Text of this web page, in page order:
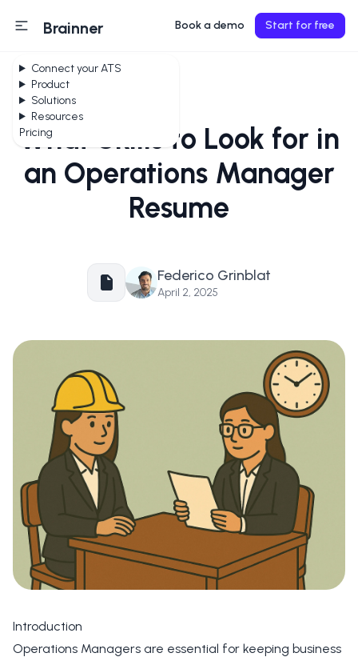
Connect your ATS
Product
Solutions
Resources
Pricing
Brainner Book a demo Start for free
What Skills to Look for in
an Operations Manager
Resume
Federico Grinblat
April 2, 2025
Introduction
Operations Managers are essential for keeping business